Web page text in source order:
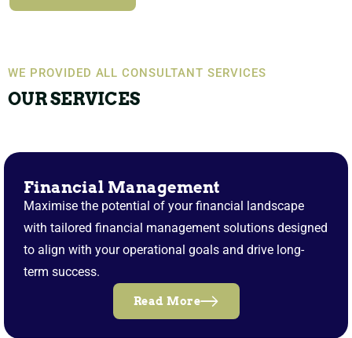
WE PROVIDED ALL CONSULTANT SERVICES
OUR SERVICES
Financial Management
Maximise the potential of your financial landscape
with tailored financial management solutions designed
to align with your operational goals and drive long-
term success.
Read More